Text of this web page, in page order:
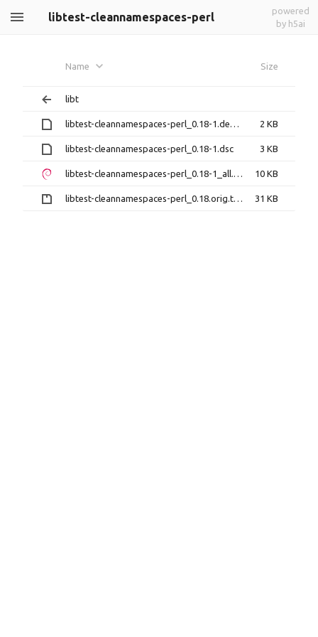
libtest-cleannamespaces-perl
powered
by h5ai
Name Size
libt
libtest-cleannamespaces-perl_0.18-1.debian.tar.xz 2 KB
libtest-cleannamespaces-perl_0.18-1.dsc 3 KB
libtest-cleannamespaces-perl_0.18-1_all.deb 10 KB
libtest-cleannamespaces-perl_0.18.orig.tar.gz 31 KB